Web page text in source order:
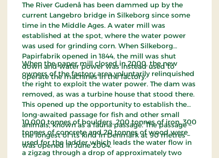
The River Gudenå has been dammed up by the
current Langebro bridge in Silkeborg since some
time in the Middle Ages. A water mill was
established at the spot, where the water power
was used for grinding corn. When Silkeborg
Papirfabrik opened in 1844, the mill was shut
down and water power was instead used to
operate the machines in the factory.
When the paper mill closed in 2000, the new
owners of the factory area voluntarily relinquished
the right to exploit the water power. The dam was
removed, as was a turbine house that stood there.
This opened up the opportunity to establish the
long-awaited passage for fish and other small
animals, known as a fauna passage. The passage –
the longest of its kind in Denmark at 90 metres –
was opened in June 2004.
10,000 tonnes of boulders, 200 tonnes of iron, 300
tonnes of concrete and 20 tonnes of wood were
used for the ladder which leads the water flow in
a zigzag through a drop of approximately two